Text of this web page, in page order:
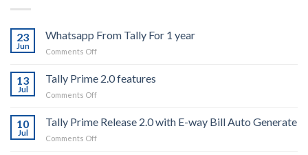
23
Jun
Whatsapp From Tally For 1 year
Comments Offon
From
Tally
For
year
13
Jul
Tally Prime 2.0 features
Comments Offon
Prime
2.0
features
10
Jul
Tally Prime Release 2.0 with E-way Bill Auto Generate
Comments Offon